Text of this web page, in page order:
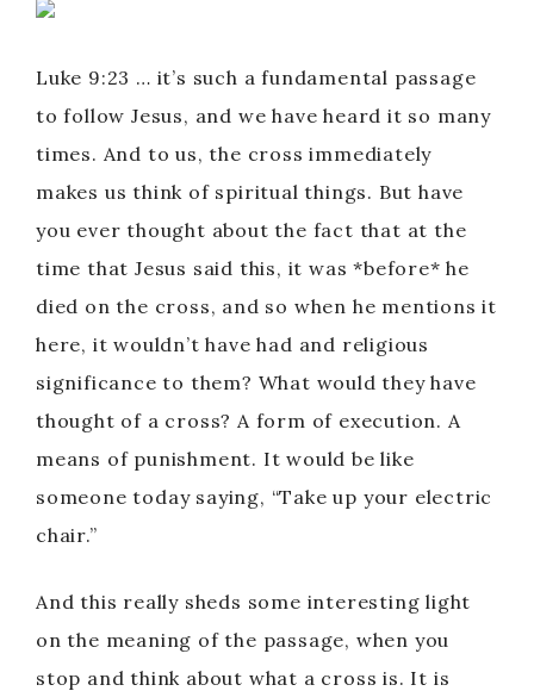
Luke 9:23 … it’s such a fundamental passage
to follow Jesus, and we have heard it so many
times. And to us, the cross immediately
makes us think of spiritual things. But have
you ever thought about the fact that at the
time that Jesus said this, it was *before* he
died on the cross, and so when he mentions it
here, it wouldn’t have had and religious
significance to them? What would they have
thought of a cross? A form of execution. A
means of punishment. It would be like
someone today saying, “Take up your electric
chair.”
And this really sheds some interesting light
on the meaning of the passage, when you
stop and think about what a cross is. It is